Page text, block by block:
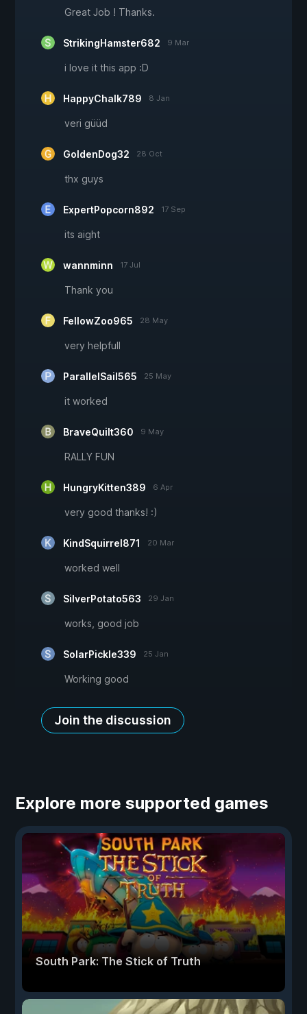
Great Job ! Thanks.
StrikingHamster682 9 Mar
i love it this app :D
HappyChalk789 8 Jan
veri güüd
GoldenDog32 28 Oct
thx guys
ExpertPopcorn892 17 Sep
its aight
wannminn 17 Jul
Thank you
FellowZoo965 28 May
very helpfull
ParallelSail565 25 May
it worked
BraveQuilt360 9 May
RALLY FUN
HungryKitten389 6 Apr
very good thanks! :)
KindSquirrel871 20 Mar
worked well
SilverPotato563 29 Jan
works, good job
SolarPickle339 25 Jan
Working good
Join the discussion
Explore more supported games
South Park: The Stick of Truth